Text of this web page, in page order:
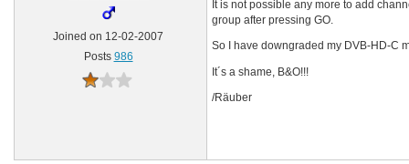
Joined on 12-02-2007
Posts 986
It is not possible any more to add
group after pressing GO.
So I have downgraded my DVB-HD-C
It´s a shame, B&O!!!
/Räuber